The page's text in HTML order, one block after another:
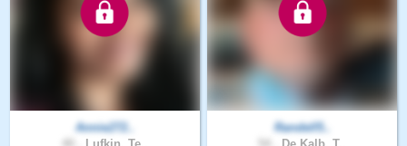
Annie272..
Randell5..